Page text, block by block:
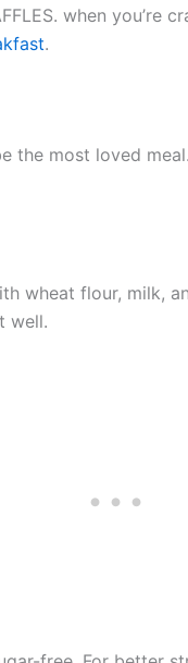
when
.
the most loved
wheat flour, milk,
well.